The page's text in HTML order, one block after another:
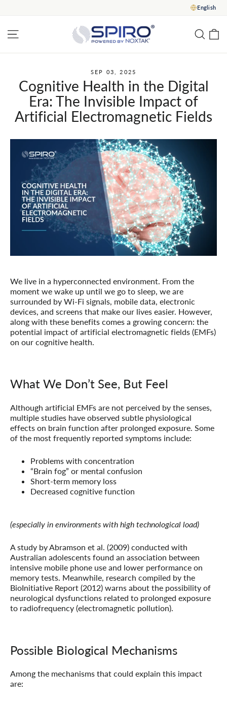
English
Site navigation
SEP 03, 2025
Cognitive Health in the Digital
Era: The Invisible Impact of
Artificial Electromagnetic Fields
We live in a hyperconnected environment. From the
moment we wake up until we go to sleep, we are
surrounded by Wi-Fi signals, mobile data, electronic
devices, and screens that make our lives easier. However,
along with these benefits comes a growing concern: the
potential impact of artificial electromagnetic fields (EMFs)
on our cognitive health.
What We Don’t See, But Feel
Although artificial EMFs are not perceived by the senses,
multiple studies have observed subtle physiological
effects on brain function after prolonged exposure. Some
of the most frequently reported symptoms include:
Problems with concentration
“Brain fog” or mental confusion
Short-term memory loss
Decreased cognitive function
(especially in environments with high technological load)
A study by Abramson et al. (2009) conducted with
Australian adolescents found an association between
intensive mobile phone use and lower performance on
memory tests. Meanwhile, research compiled by the
BioInitiative Report (2012) warns about the possibility of
neurological dysfunctions related to prolonged exposure
to radiofrequency (electromagnetic pollution).
Possible Biological Mechanisms
Among the mechanisms that could explain this impact
are: